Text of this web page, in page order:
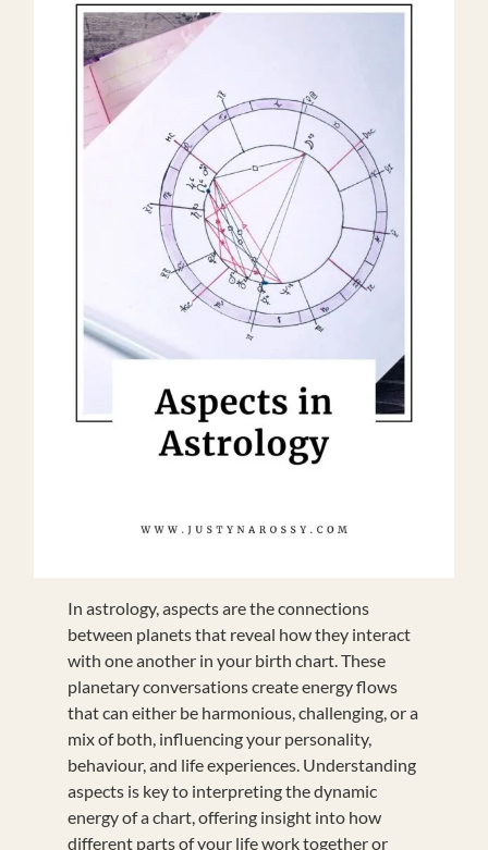
In astrology, aspects are the connections
between planets that reveal how they interact
with one another in your birth chart. These
planetary conversations create energy flows
that can either be harmonious, challenging, or a
mix of both, influencing your personality,
behaviour, and life experiences. Understanding
aspects is key to interpreting the dynamic
energy of a chart, offering insight into how
different parts of your life work together or